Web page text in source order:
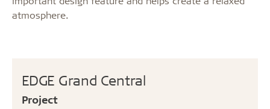
EDGE Grand Central
Project
atmosphere.